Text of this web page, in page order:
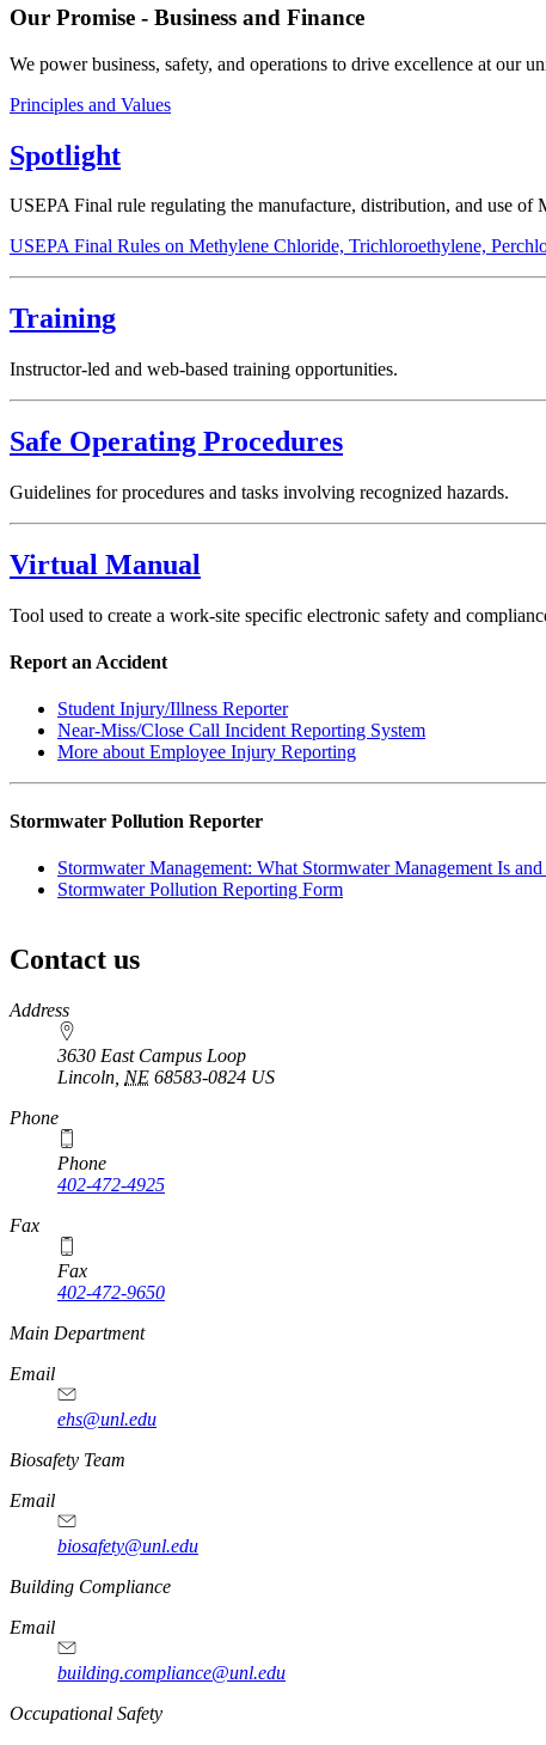
Our Promise - Business and Finance
We power business, safety, and operations to drive excellence at our
Principles and Values
Spotlight
USEPA Final rule regulating the manufacture, distribution, and use
USEPA Final Rules on Methylene Chloride, Trichloroethylene,
Training
Instructor-led and web-based training opportunities.
Safe Operating Procedures
Guidelines for procedures and tasks involving recognized hazards.
Virtual Manual
Tool used to create a work-site specific electronic safety and
Report an Accident
Student Injury/Illness Reporter
Near-Miss/Close Call Incident Reporting System
More about Employee Injury Reporting
Stormwater Pollution Reporter
Stormwater Management: What Stormwater Management Is
Stormwater Pollution Reporting Form
Contact us
https://
www.unl.edu
Address
3630 East Campus Loop
Lincoln NE 68583-0824 US
Phone
Phone
402-472-4925
https://
www.unl.edu
Fax
Fax
402-472-9650
https://
www.unl.edu
Main Department
Email
ehs@unl.edu
https://
www.unl.edu
Biosafety Team
Email
biosafety@unl.edu
https://
www.unl.edu
Building Compliance
Email
building.compliance@unl.edu
https://
www.unl.edu
Occupational Safety